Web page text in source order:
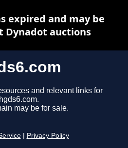
and relevant links for
hgds6.com.
may be for sale.
Privacy Policy
expired and may be
Dynadot auctions